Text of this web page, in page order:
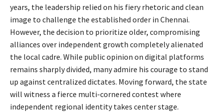
years, the leadership relied on his fiery rhetoric and clean
image to challenge the established order in Chennai.
However, the decision to prioritize older, compromising
alliances over independent growth completely alienated
the local cadre. While public opinion on digital platforms
remains sharply divided, many admire his courage to stand
up against centralized dictates. Moving forward, the state
will witness a fierce multi-cornered contest where
independent regional identity takes center stage.